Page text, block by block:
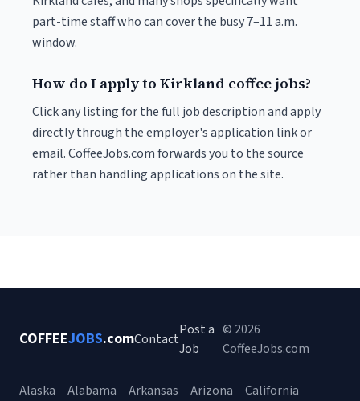
part-time staff who can cover the busy 7–11 a.m.
window.
How do I apply to Kirkland coffee jobs?
Click any listing for the full job description and apply
directly through the employer's application link or
email. CoffeeJobs.com forwards you to the source
rather than handling applications on the site.
COFFEEJOBS.comContact
Post a
Job
© 2026
CoffeeJobs.com
Alaska Alabama Arkansas Arizona
California